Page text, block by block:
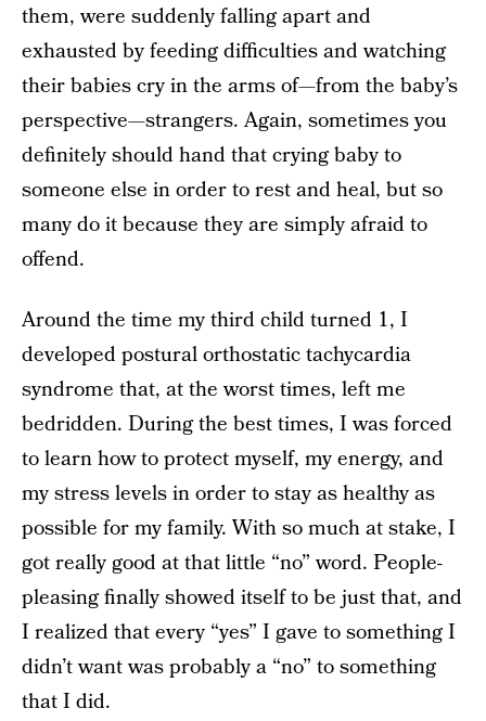
them, were suddenly falling apart and
exhausted by feeding difficulties and watching
their babies cry in the arms of—from the baby’s
perspective—strangers. Again, sometimes you
definitely should hand that crying baby to
someone else in order to rest and heal, but so
many do it because they are simply afraid to
offend.
Around the time my third child turned 1, I
developed postural orthostatic tachycardia
syndrome that, at the worst times, left me
bedridden. During the best times, I was forced
to learn how to protect myself, my energy, and
my stress levels in order to stay as healthy as
possible for my family. With so much at stake, I
got really good at that little “no” word. People-
pleasing finally showed itself to be just that, and
I realized that every “yes” I gave to something I
didn’t want was probably a “no” to something
that I did.